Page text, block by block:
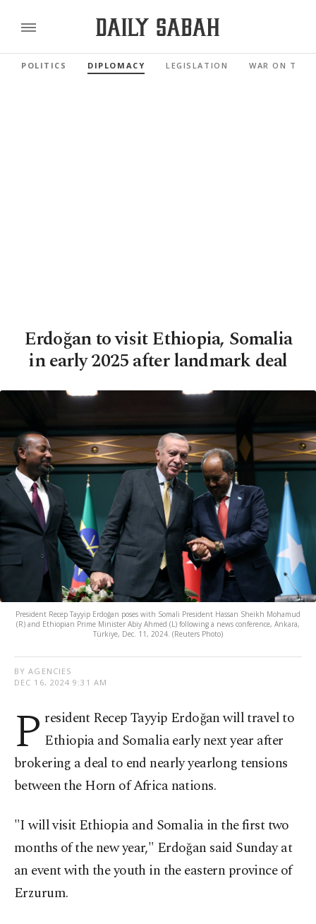
POLITICS DIPLOMACY LEGISLATION WAR ON
Erdoğan to visit Ethiopia, Somalia
in early 2025 after landmark deal
President Recep Tayyip Erdoğan poses with Somali President Hassan Sheikh Mohamud
(R) and Ethiopian Prime Minister Abiy Ahmed (L) following a news conference, Ankara,
Türkiye, Dec. 11, 2024. (Reuters Photo)
BY AGENCIES
DEC 16, 2024 9:31 AM
P resident Recep Tayyip Erdoğan will travel to
Ethiopia and Somalia early next year after
brokering a deal to end nearly yearlong tensions
between the Horn of Africa nations.
"I will visit Ethiopia and Somalia in the first two
months of the new year," Erdoğan said Sunday at
an event with the youth in the eastern province of
Erzurum.